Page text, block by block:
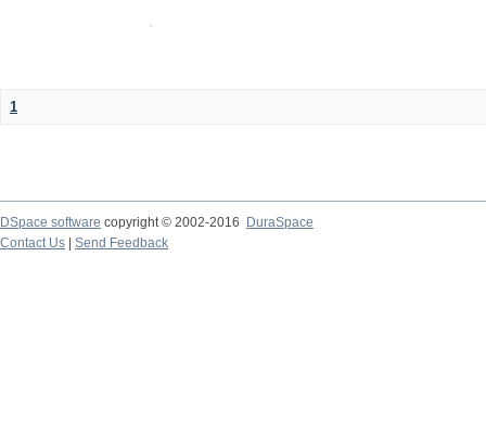
1
DSpace software copyright © 2002-2016
DuraSpace
Contact Us
Send Feedback